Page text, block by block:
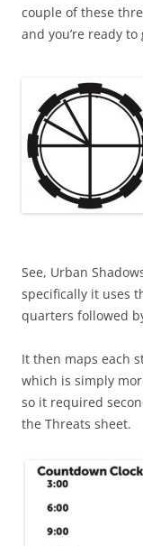
couple of these
and you’re ready to
See, Urban
specifically it uses
quarters followed
It then maps each
which is simply
so it required
the Threats sheet.